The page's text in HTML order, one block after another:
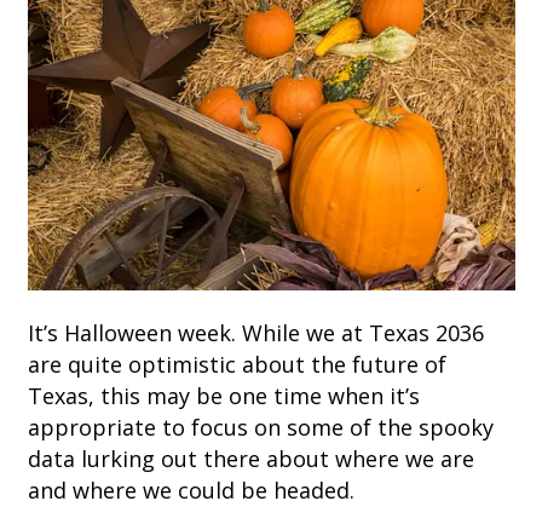
It’s Halloween week. While we at Texas 2036
are quite optimistic about the future of
Texas, this may be one time when it’s
appropriate to focus on some of the spooky
data lurking out there about where we are
and where we could be headed.